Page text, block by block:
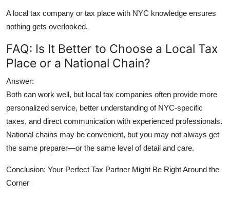
A local tax company or tax place with NYC knowledge ensures
nothing gets overlooked.
FAQ: Is It Better to Choose a Local Tax
Place or a National Chain?
Answer:
Both can work well, but local tax companies often provide more
personalized service, better understanding of NYC-specific
taxes, and direct communication with experienced professionals.
National chains may be convenient, but you may not always get
the same preparer—or the same level of detail and care.
Conclusion: Your Perfect Tax Partner Might Be Right Around the
Corner